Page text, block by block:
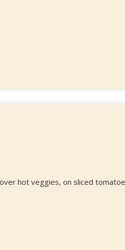
hot veggies, on sliced